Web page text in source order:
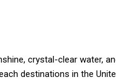
crystal-clear water,
destinations in the